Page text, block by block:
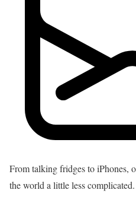
From talking fridges to iPhones,
the world a little less complicated.